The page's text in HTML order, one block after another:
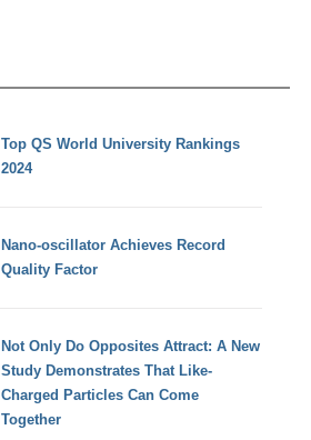
Top QS World University Rankings
2024
Nano-oscillator Achieves Record
Quality Factor
Not Only Do Opposites Attract: A New
Study Demonstrates That Like-
Charged Particles Can Come
Together